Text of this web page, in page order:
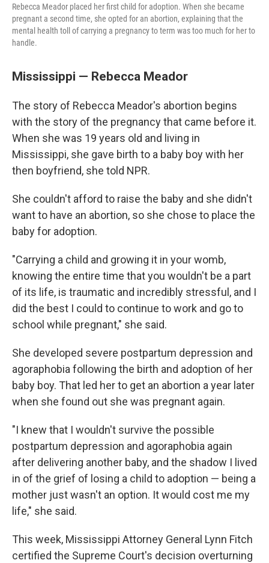
Rebecca Meador placed her first child for adoption. When she became
pregnant a second time, she opted for an abortion, explaining that the
mental health toll of carrying a pregnancy to term was too much for her to
handle.
Mississippi — Rebecca Meador
The story of Rebecca Meador's abortion begins
with the story of the pregnancy that came before it.
When she was 19 years old and living in
Mississippi, she gave birth to a baby boy with her
then boyfriend, she told NPR.
She couldn't afford to raise the baby and she didn't
want to have an abortion, so she chose to place the
baby for adoption.
"Carrying a child and growing it in your womb,
knowing the entire time that you wouldn't be a part
of its life, is traumatic and incredibly stressful, and I
did the best I could to continue to work and go to
school while pregnant," she said.
She developed severe postpartum depression and
agoraphobia following the birth and adoption of her
baby boy. That led her to get an abortion a year later
when she found out she was pregnant again.
"I knew that I wouldn't survive the possible
postpartum depression and agoraphobia again
after delivering another baby, and the shadow I lived
in of the grief of losing a child to adoption — being a
mother just wasn't an option. It would cost me my
life," she said.
This week, Mississippi Attorney General Lynn Fitch
certified the Supreme Court's decision overturning